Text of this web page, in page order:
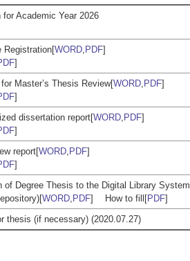
for Academic Year 2026
Registration[WORD, PDF]
]
for Master’s Thesis Review[WORD, PDF]
]
dissertation report[WORD, PDF]
]
report[WORD, PDF]
]
of Degree Thesis to the Digital Library System
WORD, PDF] How to fill[PDF]
thesis (if necessary) (2020.07.27)